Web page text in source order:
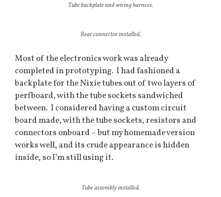
Tube backplate and wiring harness.
Rear connector installed.
Most of the electronics work was already
completed in prototyping. I had fashioned a
backplate for the Nixie tubes out of two layers of
perfboard, with the tube sockets sandwiched
between. I considered having a custom circuit
board made, with the tube sockets, resistors and
connectors onboard – but my homemade version
works well, and its crude appearance is hidden
inside, so I’m still using it.
Tube assembly installed.